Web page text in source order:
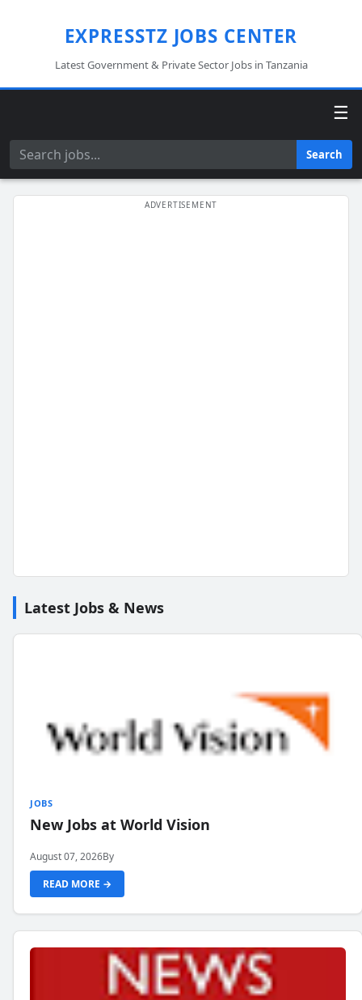
EXPRESSTZ JOBS CENTER
Latest Government & Private Sector Jobs in Tanzania
☰
Search Search
Latest Jobs & News
JOBS
New Jobs at World Vision
August 07, 2026By
READ MORE →